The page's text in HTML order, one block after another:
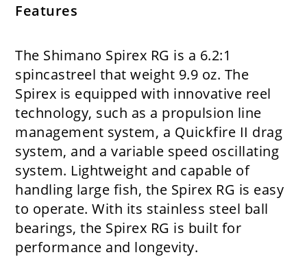
Features
The Shimano Spirex RG is a 6.2:1
spincastreel that weight 9.9 oz. The
Spirex is equipped with innovative reel
technology, such as a propulsion line
management system, a Quickfire II drag
system, and a variable speed oscillating
system. Lightweight and capable of
handling large fish, the Spirex RG is easy
to operate. With its stainless steel ball
bearings, the Spirex RG is built for
performance and longevity.